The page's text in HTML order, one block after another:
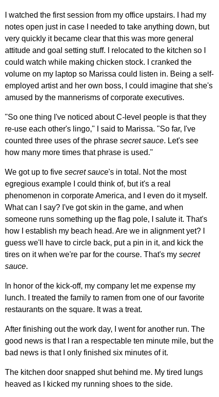
I watched the first session from my office upstairs. I had my
notes open just in case I needed to take anything down, but
very quickly it became clear that this was more general
attitude and goal setting stuff. I relocated to the kitchen so I
could watch while making chicken stock. I cranked the
volume on my laptop so Marissa could listen in. Being a self-
employed artist and her own boss, I could imagine that she's
amused by the mannerisms of corporate executives.
"So one thing I've noticed about C-level people is that they
re-use each other's lingo," I said to Marissa. "So far, I've
counted three uses of the phrase secret sauce. Let's see
how many more times that phrase is used."
We got up to five secret sauce's in total. Not the most
egregious example I could think of, but it's a real
phenomenon in corporate America, and I even do it myself.
What can I say? I've got skin in the game, and when
someone runs something up the flag pole, I salute it. That's
how I establish my beach head. Are we in alignment yet? I
guess we'll have to circle back, put a pin in it, and kick the
tires on it when we're par for the course. That's my secret
sauce.
In honor of the kick-off, my company let me expense my
lunch. I treated the family to ramen from one of our favorite
restaurants on the square. It was a treat.
After finishing out the work day, I went for another run. The
good news is that I ran a respectable ten minute mile, but the
bad news is that I only finished six minutes of it.
The kitchen door snapped shut behind me. My tired lungs
heaved as I kicked my running shoes to the side.